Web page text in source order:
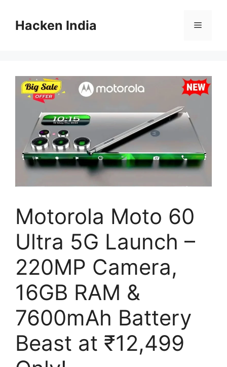
contentHacken India Menu
Motorola Moto 60
Ultra 5G Launch –
220MP Camera,
16GB RAM &
7600mAh Battery
Beast at ₹12,499